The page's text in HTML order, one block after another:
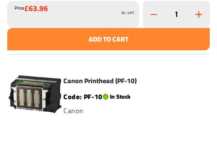
Price£63.96 Ex. VAT
ADD TO CART
Canon Printhead (PF-10)
PF-10
In Stock
Canon